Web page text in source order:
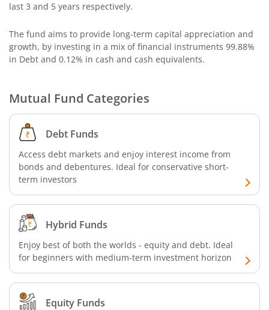
last 3 and 5 years respectively.
The fund aims to provide long-term capital appreciation and
growth, by investing in a mix of financial instruments 99.88%
in Debt and 0.12% in cash and cash equivalents.
Mutual Fund Categories
Debt Funds
Access debt markets and enjoy interest income from
bonds and debentures. Ideal for conservative short-
term investors
Hybrid Funds
Enjoy best of both the worlds - equity and debt. Ideal
for beginners with medium-term investment horizon
Equity Funds